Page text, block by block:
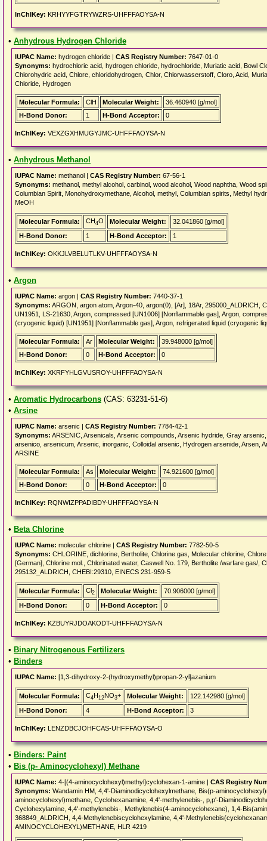
InChIKey: KRHYYFGTRYWZRS-UHFFFAOYSA-N
• Anhydrous Hydrogen Chloride
IUPAC Name: hydrogen chloride | CAS Registry Number: 7647-01-0
Synonyms: hydrochloric acid, hydrogen chloride, hydrochloride, Muriatic acid, Bowl
Chlorohydric acid, Chlore, chloridohydrogen, Chlor, Chlorwasserstoff, Cloro, Acid,
Chloride, Hydrogen
Molecular Formula: ClH Molecular Weight:
36.460940 [g/mol]
H-Bond Donor:
1 H-Bond Acceptor: 0
InChIKey: VEXZGXHMUGYJMC-UHFFFAOYSA-N
• Anhydrous Methanol
IUPAC Name: methanol | CAS Registry Number: 67-56-1
Synonyms: methanol, methyl alcohol, carbinol, wood alcohol, Wood naphtha, Wood
Columbian Spirit, Monohydroxymethane, Alcohol, methyl, Columbian spirits, Methyl
MeOH
Molecular Formula: CH4O Molecular Weight:
32.041860 [g/mol]
H-Bond Donor:
1 H-Bond Acceptor: 1
InChIKey: OKKJLVBELUTLKV-UHFFFAOYSA-N
• Argon
IUPAC Name: argon | CAS Registry Number: 7440-37-1
Synonyms: ARGON, argon atom, Argon-40, argon(0), [Ar], 18Ar, 295000_ALDRICH,
UN1951, LS-21630, Argon, compressed [UN1006] [Nonflammable gas], Argon,
(cryogenic liquid) [UN1951] [Nonflammable gas], Argon, refrigerated liquid (cryogenic
Molecular Formula: Ar Molecular Weight:
39.948000 [g/mol]
H-Bond Donor:
0 H-Bond Acceptor: 0
InChIKey: XKRFYHLGVUSROY-UHFFFAOYSA-N
• Aromatic Hydrocarbons (CAS: 63231-51-6)
• Arsine
IUPAC Name: arsenic | CAS Registry Number: 7784-42-1
Synonyms: ARSENIC, Arsenicals, Arsenic compounds, Arsenic hydride, Gray
arsenico, arsenicum, Arsenic, inorganic, Colloidal arsenic, Hydrogen arsenide, Arsen,
ARSINE
Molecular Formula: As Molecular Weight:
74.921600 [g/mol]
H-Bond Donor:
0 H-Bond Acceptor: 0
InChIKey: RQNWIZPPADIBDY-UHFFFAOYSA-N
• Beta Chlorine
IUPAC Name: molecular chlorine | CAS Registry Number: 7782-50-5
Synonyms: CHLORINE, dichlorine, Bertholite, Chlorine gas, Molecular chlorine,
[German], Chlorine mol., Chlorinated water, Caswell No. 179, Bertholite /warfare gas/,
295132_ALDRICH, CHEBI:29310, EINECS 231-959-5
Molecular Formula: Cl2 Molecular Weight:
70.906000 [g/mol]
H-Bond Donor:
0 H-Bond Acceptor: 0
InChIKey: KZBUYRJDOAKODT-UHFFFAOYSA-N
• Binary Nitrogenous Fertilizers
• Binders
IUPAC Name: [1,3-dihydroxy-2-(hydroxymethyl)propan-2-yl]azanium
Molecular Formula: C4H12NO3+ Molecular Weight:
122.142980 [g/mol]
H-Bond Donor:
4 H-Bond Acceptor: 3
InChIKey: LENZDBCJOHFCAS-UHFFFAOYSA-O
• Binders: Paint
• Bis (p- Aminocyclohexyl) Methane
IUPAC Name: 4-[(4-aminocyclohexyl)methyl]cyclohexan-1-amine | CAS Registry
Synonyms: Wandamin HM, 4,4'-Diaminodicyclohexylmethane, Bis(p-
aminocyclohexyl)methane, Cyclohexanamine, 4,4'-methylenebis-, p,p'-
Cyclohexylamine, 4,4'-methylenebis-, Methylenebis(4-aminocyclohexane), 1,4-
368849_ALDRICH, 4,4-Methylenebiscyclohexylamine, 4,4'-
AMINOCYCLOHEXYL)METHANE, HLR 4219